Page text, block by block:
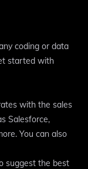
coding or data
started with
with the sales
Salesforce,
You can also
suggest the best